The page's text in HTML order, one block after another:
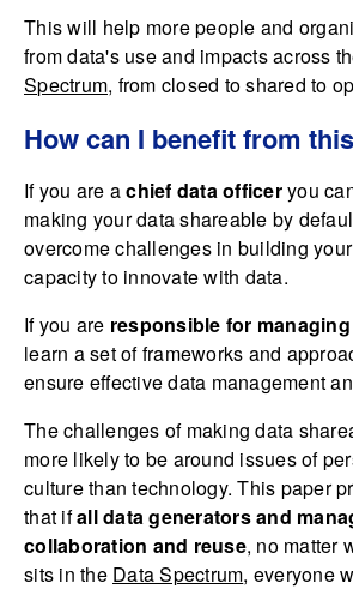
This will help more people and
from data's use and impacts across
Spectrum, from closed to shared to
How can I benefit from
If you are achief data officeryou
making your data shareable by
overcome challenges in building
capacity to innovate with data.
If you are responsible for
learn a set of frameworks and
ensure effective data management
The challenges of making data
more likely to be around issues of
culture than technology. This paper
that ifall data generators and
collaboration and reuse, no matter
sits in the Data Spectrum, everyone